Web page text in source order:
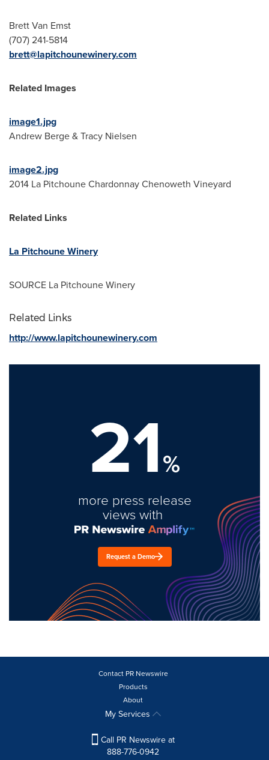
Brett Van Emst
(707) 241-5814
brett@lapitchounewinery.com
Related Images
image1.jpg
Andrew Berge&Tracy Nielsen
image2.jpg
2014 La Pitchoune Chardonnay Chenoweth Vineyard
Related Links
La Pitchoune Winery
SOURCE La Pitchoune Winery
Related Links
http://www.lapitchounewinery.com
21%
more press release
views with
Request a Demo
Contact PR Newswire
Products
About
My Services
Call PR Newswire at
888-776-0942